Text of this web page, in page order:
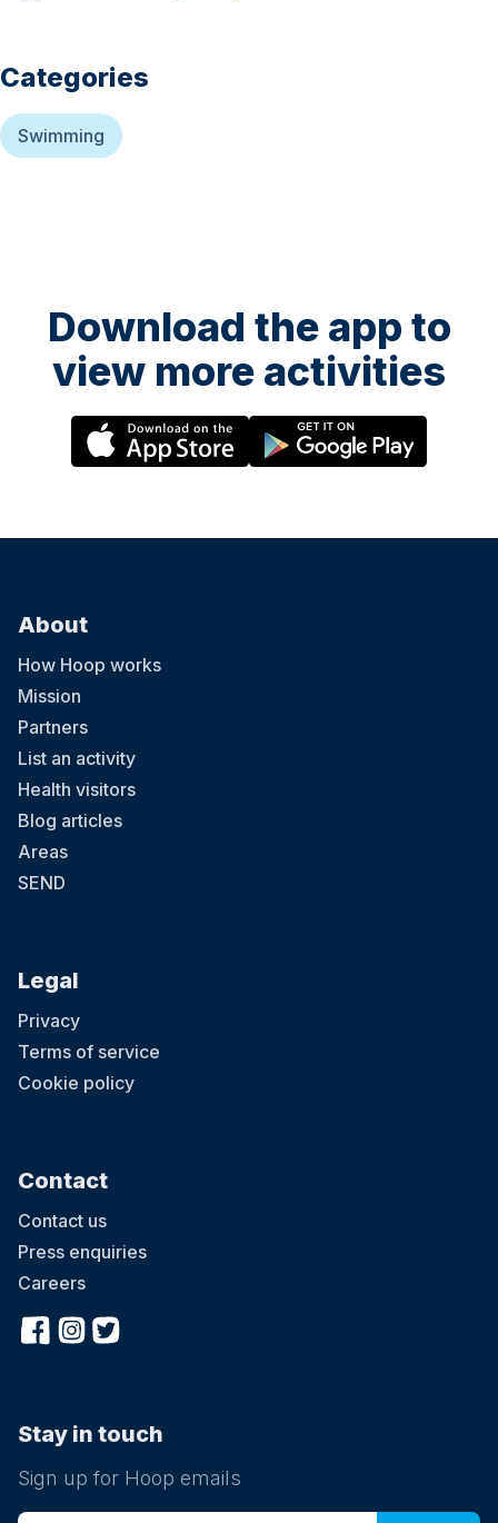
Categories
Swimming
Download the app to
view more activities
About
How Hoop works
Mission
Partners
List an activity
Health visitors
Blog articles
Areas
SEND
Legal
Privacy
Terms of service
Cookie policy
Contact
Contact us
Press enquiries
Careers
Stay in touch
Sign up for Hoop emails